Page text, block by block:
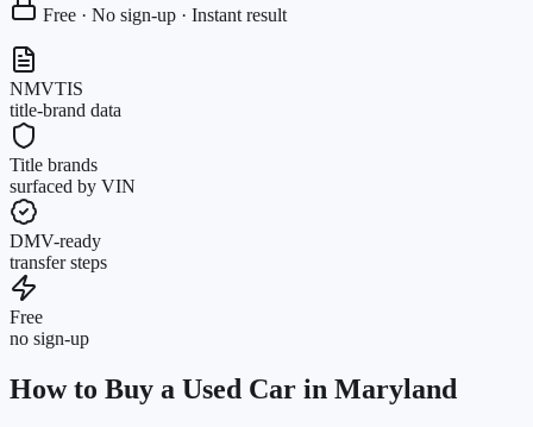
Free · No sign-up · Instant result
NMVTIS
title-brand data
Title brands
surfaced by VIN
DMV-ready
transfer steps
Free
no sign-up
How to Buy a Used Car in Maryland